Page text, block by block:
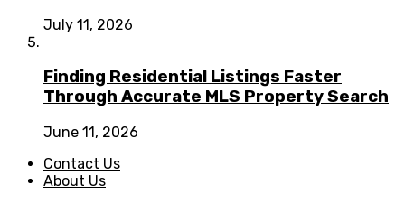
July 11, 2026
Finding Residential Listings Faster
Through Accurate MLS Property Search
June 11, 2026
Contact Us
About Us